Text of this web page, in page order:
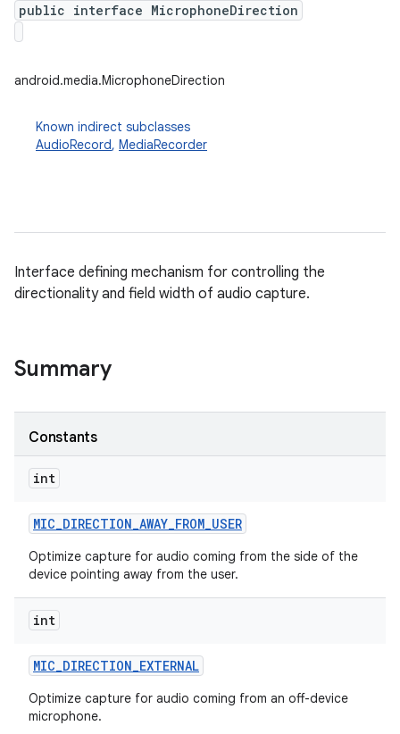
public interface MicrophoneDirection
android.media.MicrophoneDirection
Known indirect subclasses
AudioRecord, MediaRecorder
Interface defining mechanism for controlling the
directionality and field width of audio capture.
Summary
Constants
int
MIC_DIRECTION_AWAY_FROM_USER
Optimize capture for audio coming from the side of the
device pointing away from the user.
int
MIC_DIRECTION_EXTERNAL
Optimize capture for audio coming from an off-device
microphone.